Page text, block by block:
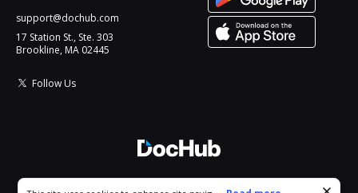
support@dochub.com
17 Station St., Ste. 303
Brookline, MA 02445
Follow Us